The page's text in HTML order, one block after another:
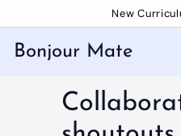
to
content
New
Bonjour Mate